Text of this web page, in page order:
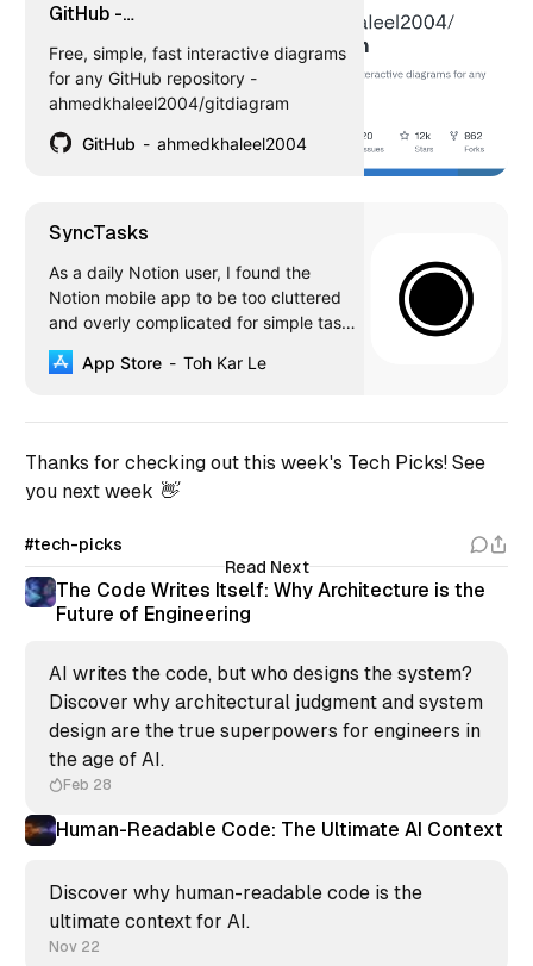
GitHub -
Free, simple, fast interactive
diagrams for any GitHub
repository
Free, simple, fast interactive diagrams
for any GitHub repository -
ahmedkhaleel2004/gitdiagram
GitHub
ahmedkhaleel2004
‎SyncTasks
‎As a daily Notion user, I found the
Notion mobile app to be too cluttered
and overly complicated for simple tasks
management. It is also severely lacking
in widget integration which is a crucial
Todoist and TickTick with Zapier, but
App Store Toh Kar Le
Thanks for checking out this week's Tech Picks! See
you next week 👋
#tech-picks
Read Next
The Code Writes Itself: Why Architecture is the
Future of Engineering
AI writes the code, but who designs the system?
Discover why architectural judgment and system
design are the true superpowers for engineers in
the age of AI.
Feb 28
Human-Readable Code: The Ultimate AI Context
Discover why human-readable code is the
ultimate context for AI.
Nov 22